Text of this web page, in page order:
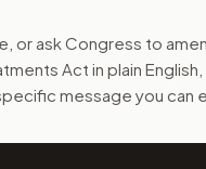
them. A doctor and
drafts the
relevant to the
or ask Congress to
Act in plain
message you can